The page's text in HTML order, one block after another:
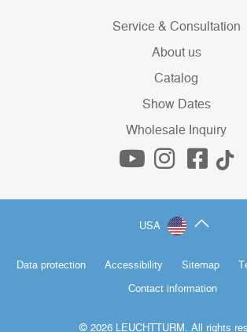
Service & Consultation
About us
Catalog
Show Dates
Wholesale Inquiry
USA
Data protection Accessibility Sitemap
Contact information
© 2026 LEUCHTTURM. All rights